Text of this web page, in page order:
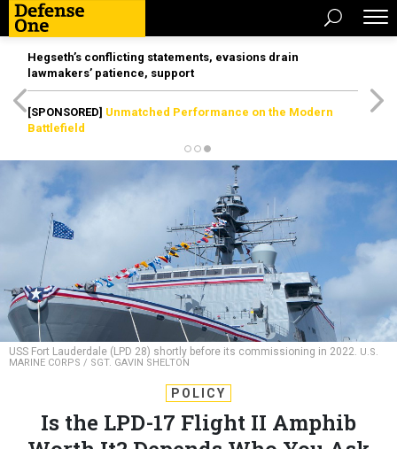
Hegseth’s conflicting statements, evasions drain
lawmakers’ patience, support
[SPONSORED] Unmatched Performance on the Modern
Battlefield
USS Fort Lauderdale (LPD 28) shortly before its commissioning in 2022. U.S.
MARINE CORPS / SGT. GAVIN SHELTON
POLICY
Is the LPD-17 Flight II Amphib